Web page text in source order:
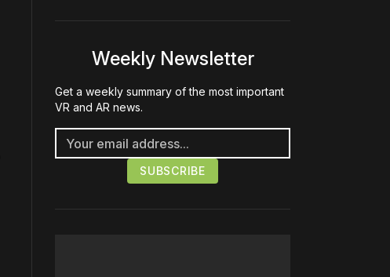
Weekly Newsletter
Get a weekly summary of the most important
VR and AR news.